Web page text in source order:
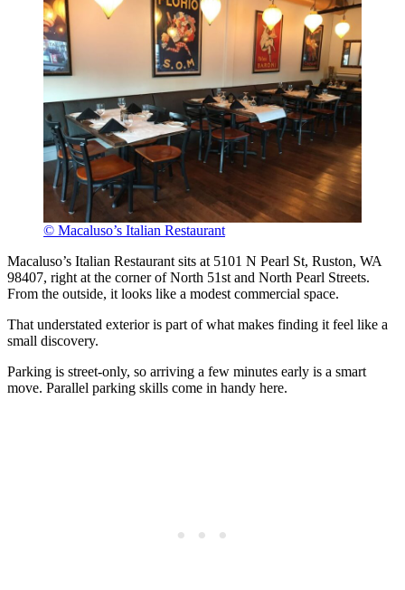
© Macaluso’s Italian Restaurant
Macaluso’s Italian Restaurant sits at 5101 N Pearl St, Ruston, WA
98407, right at the corner of North 51st and North Pearl Streets.
From the outside, it looks like a modest commercial space.
That understated exterior is part of what makes finding it feel like a
small discovery.
Parking is street-only, so arriving a few minutes early is a smart
move. Parallel parking skills come in handy here.